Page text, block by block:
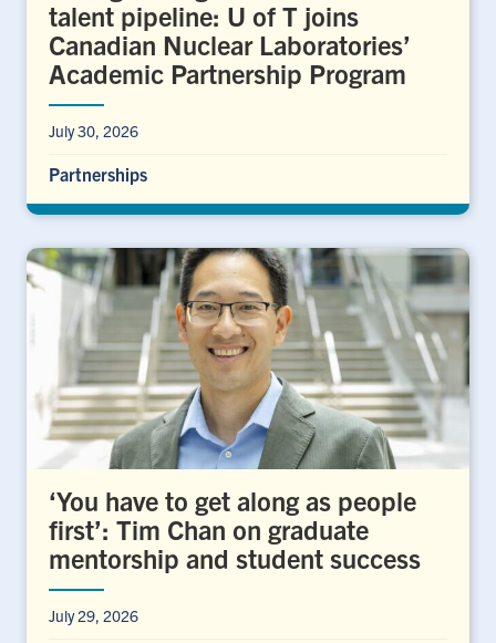
talent pipeline: U of T joins
Canadian Nuclear Laboratories’
Academic Partnership Program
July 30, 2026
Partnerships
‘You have to get along as people
first’: Tim Chan on graduate
mentorship and student success
July 29, 2026